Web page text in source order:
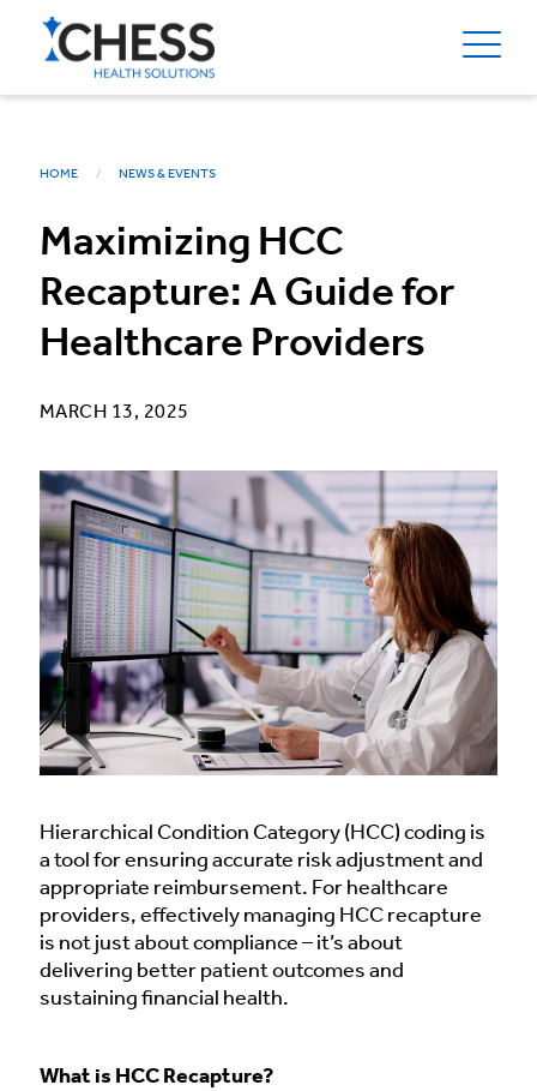
HOME NEWS & EVENTS
Maximizing HCC
Recapture: A Guide for
Healthcare Providers
MARCH 13, 2025
Hierarchical Condition Category (HCC) coding is
a tool for ensuring accurate risk adjustment and
appropriate reimbursement. For healthcare
providers, effectively managing HCC recapture
is not just about compliance – it’s about
delivering better patient outcomes and
sustaining financial health.
What is HCC Recapture?